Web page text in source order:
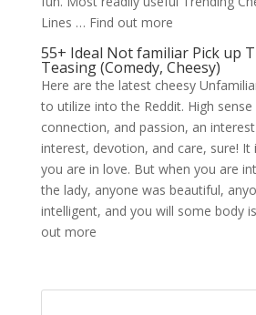
Lines … Find out more
55+ Ideal Not familiar Pick up
Teasing (Comedy, Cheesy)
Here are the latest cheesy
to utilize into the Reddit. High
connection, and passion, an interest
interest, devotion, and care, sure! It
you are in love. But when you are
the lady, anyone was beautiful,
intelligent, and you will some body
out more